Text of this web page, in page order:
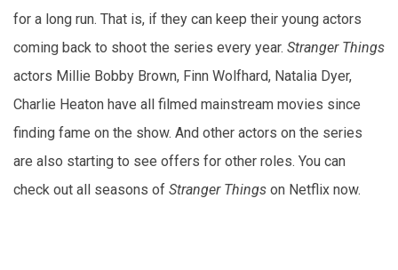
for a long run. That is, if they can keep their young actors
coming back to shoot the series every year. Stranger Things
actors Millie Bobby Brown, Finn Wolfhard, Natalia Dyer,
Charlie Heaton have all filmed mainstream movies since
finding fame on the show. And other actors on the series
are also starting to see offers for other roles. You can
check out all seasons of Stranger Things on Netflix now.